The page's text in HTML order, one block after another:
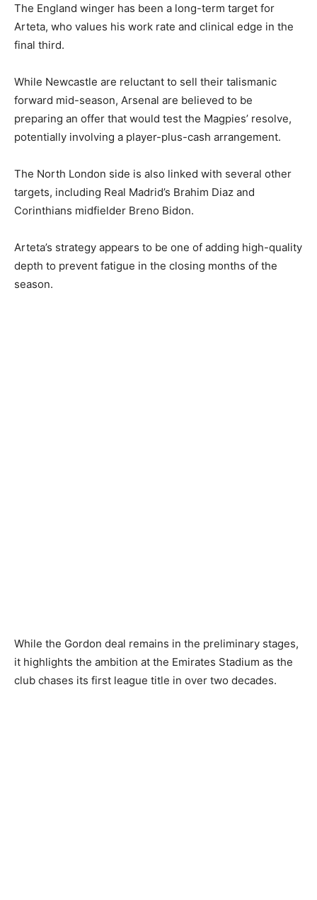
The England winger has been a long-term target for
Arteta, who values his work rate and clinical edge in the
final third.
While Newcastle are reluctant to sell their talismanic
forward mid-season, Arsenal are believed to be
preparing an offer that would test the Magpies’ resolve,
potentially involving a player-plus-cash arrangement.
The North London side is also linked with several other
targets, including Real Madrid’s Brahim Diaz and
Corinthians midfielder Breno Bidon.
Arteta’s strategy appears to be one of adding high-quality
depth to prevent fatigue in the closing months of the
season.
While the Gordon deal remains in the preliminary stages,
it highlights the ambition at the Emirates Stadium as the
club chases its first league title in over two decades.